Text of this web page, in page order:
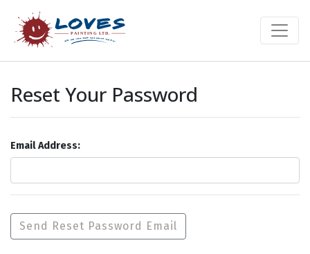
Reset Your Password
Email Address: